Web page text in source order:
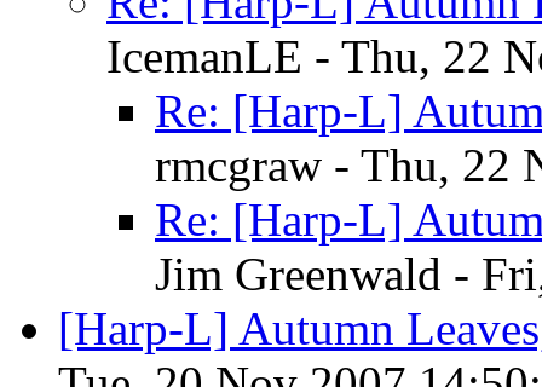
IcemanLE - Thu, 22
Re: [Harp-L]
rmcgraw - Thu, 22
Re: [Harp-L]
Jim Greenwald -
[Harp-L] Autumn